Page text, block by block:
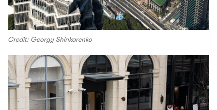
Credit: Georgy Shinkarenko